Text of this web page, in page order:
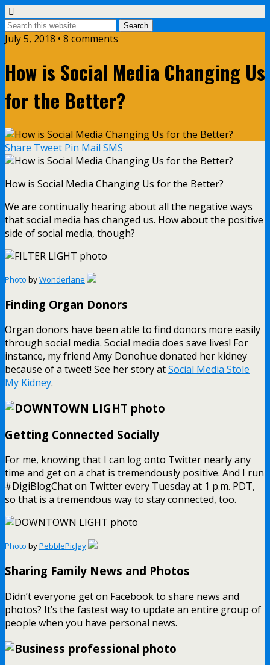
July 5, 2018 • 8 comments
How is Social Media Changing Us
for the Better?
Share Tweet Pin Mail SMS
How is Social Media Changing Us for the Better?
We are continually hearing about all the negative ways
that social media has changed us. How about the positive
side of social media, though?
Photo byWonderlane
Finding Organ Donors
Organ donors have been able to find donors more easily
through social media. Social media does save lives! For
instance, my friend Amy Donohue donated her kidney
because of a tweet! See her story atSocial Media Stole
My Kidney.
Getting Connected Socially
For me, knowing that I can log onto Twitter nearly any
time and get on a chat is tremendously positive. And I run
#DigiBlogChat on Twitter every Tuesday at 1 p.m. PDT,
so that is a tremendous way to stay connected, too.
Photo byPebblePicJay
Sharing Family News and Photos
Didn’t everyone get on Facebook to share news and
photos? It’s the fastest way to update an entire group of
people when you have personal news.